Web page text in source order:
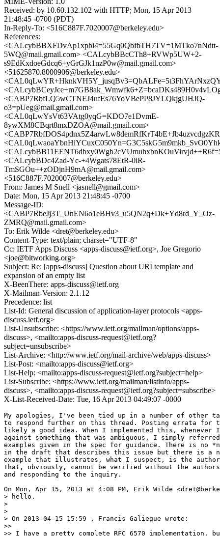
Received: by 10.60.132.102 with HTTP; Mon, 15 Apr 2013
21:48:45 -0700 (PDT)
In-Reply-To: <516C887F.7020007@berkeley.edu>
References:
<CALcybBBXFDvAp1xpbi4=55Gq0QbfbTH7TV=1MTko7nNdtt-
5WQ@mail.gmail.com> <CALcybBBcCTh8+RVWp5UW+2-
s9EdKxdoeGdcq6+yGrGJk1nzP0w@mail.gmail.com>
<51625870.8000906@berkeley.edu>
<CABP7RbfLQ5wCTNEJ4ufEs76YoVBePP8JYLQkjgUHJQ-
o3=pUeg@mail.gmail.com>
<CAL0qLwYsVt63VAtg0yqG=KDO7e1DvmE-
8ywXM8CBqrt8mxDZOA@mail.gmail.com>
<CALcybBDc4Zad-Yc-+4Wgats78EtR-0iR-
TmSGOu++zODjnH9mA@mail.gmail.com>
<516C887F.7020007@berkeley.edu>
From: James M Snell <jasnell@gmail.com>
Date: Mon, 15 Apr 2013 21:48:45 -0700
Message-ID:
<CABP7RbeJj3T_UnEN6o1eBHv3_u5QN2q+Dk+Yd8rd_Y_Oz-
ZMRQ@mail.gmail.com>
To: Erik Wilde <dret@berkeley.edu>
Content-Type: text/plain; charset="UTF-8"
Cc: IETF Apps Discuss <apps-discuss@ietf.org>, Joe Gregorio
<joe@bitworking.org>
Subject: Re: [apps-discuss] Question about URI template and
expansion of an empty list
X-BeenThere: apps-discuss@ietf.org
X-Mailman-Version: 2.1.12
Precedence: list
List-Id: General discussion of application-layer protocols <apps-
discuss.ietf.org>
List-Unsubscribe: <https://www.ietf.org/mailman/options/apps-
discuss>, <mailto:apps-discuss-request@ietf.org?
subject=unsubscribe>
List-Archive: <http://www.ietf.org/mail-archive/web/apps-discuss>
List-Post: <mailto:apps-discuss@ietf.org>
List-Help: <mailto:apps-discuss-request@ietf.org?subject=help>
List-Subscribe: <https://www.ietf.org/mailman/listinfo/apps-
discuss>, <mailto:apps-discuss-request@ietf.org?subject=subscribe>
X-List-Received-Date: Tue, 16 Apr 2013 04:49:07 -0000
My apologies, I've been tied up in a number of other
to respond further on this thread. Posting errata for
likely a good idea. When I implemented this, whenever I
against something that was ambiguous, I simply
examples given in the spec for guidance. There is no
in the draft that describes this issue but there is a
example that illustrates, what I suspect, is the
That, obviously, cannot be verified without the authors
and responding to the inquiry.
On Mon, Apr 15, 2013 at 4:08 PM, Erik Wilde
> hello.
>
>
> On 2013-04-15 15:59 , Francis Galiegue wrote:
>>
>> I have a pretty complete RFC 6570 implementation,